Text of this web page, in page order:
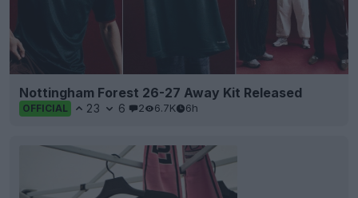
Nottingham Forest 26-27 Away Kit Released
OFFICIAL 23 6 2 6.7K 6h